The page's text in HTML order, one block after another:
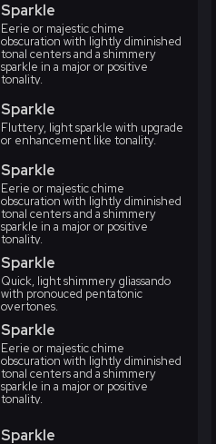
Sparkle
Eerie or majestic chime
obscuration with lightly diminished
tonal centers and a shimmery
sparkle in a major or positive
tonality.
Sparkle
Fluttery, light sparkle with upgrade
or enhancement like tonality.
Sparkle
Eerie or majestic chime
obscuration with lightly diminished
tonal centers and a shimmery
sparkle in a major or positive
tonality.
Sparkle
Quick, light shimmery gliassando
with pronouced pentatonic
overtones.
Sparkle
Eerie or majestic chime
obscuration with lightly diminished
tonal centers and a shimmery
sparkle in a major or positive
tonality.
Sparkle